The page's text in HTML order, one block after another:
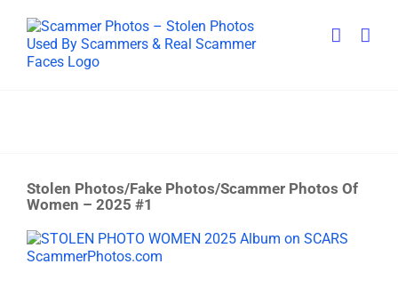
content
Stolen Photos/Fake Photos/Scammer Photos Of
Women – 2025 #1
View
Larger